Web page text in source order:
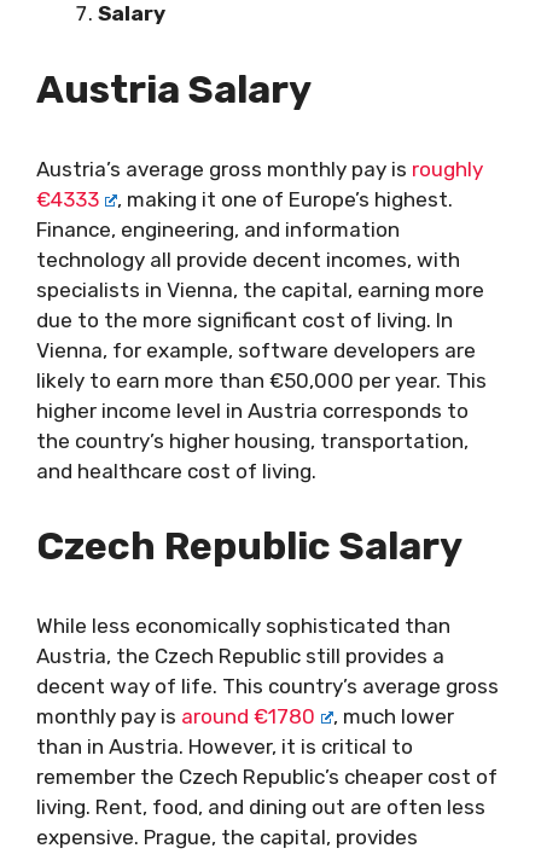
Salary
Austria Salary
Austria’s average gross monthly pay is roughly
€4333
, making it one of Europe’s highest.
Finance, engineering, and information
technology all provide decent incomes, with
specialists in Vienna, the capital, earning more
due to the more significant cost of living. In
Vienna, for example, software developers are
likely to earn more than €50,000 per year. This
higher income level in Austria corresponds to
the country’s higher housing, transportation,
and healthcare cost of living.
Czech Republic Salary
While less economically sophisticated than
Austria, the Czech Republic still provides a
decent way of life. This country’s average gross
monthly pay is around €1780
, much lower
than in Austria. However, it is critical to
remember the Czech Republic’s cheaper cost of
living. Rent, food, and dining out are often less
expensive. Prague, the capital, provides